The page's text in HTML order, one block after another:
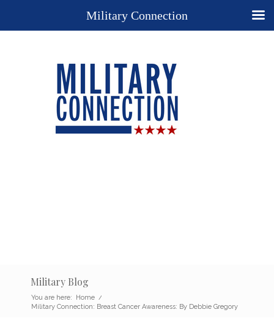
Military Blog
You are here: Home /
Military Connection: Breast Cancer Awareness: By Debbie Gregory
Military Connection